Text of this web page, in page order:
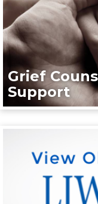
Grief
Support